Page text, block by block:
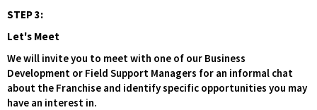
STEP 3:
Let's Meet
We will invite you to meet with one of our Business
Development or Field Support Managers for an informal chat
about the Franchise and identify specific opportunities you may
have an interest in.